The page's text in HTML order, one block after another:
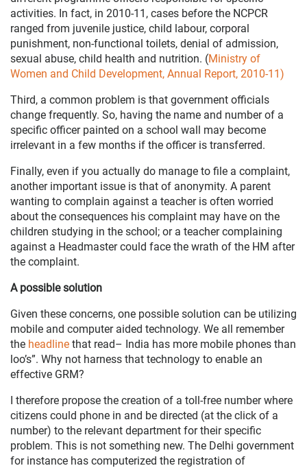
activities. In fact, in 2010-11, cases before the NCPCR
ranged from juvenile justice, child labour, corporal
punishment, non-functional toilets, denial of admission,
sexual abuse, child health and nutrition. (Ministry of
Women and Child Development, Annual Report, 2010-11)
Third, a common problem is that government officials
change frequently. So, having the name and number of a
specific officer painted on a school wall may become
irrelevant in a few months if the officer is transferred.
Finally, even if you actually do manage to file a complaint,
another important issue is that of anonymity. A parent
wanting to complain against a teacher is often worried
about the consequences his complaint may have on the
children studying in the school; or a teacher complaining
against a Headmaster could face the wrath of the HM after
the complaint.
A possible solution
Given these concerns, one possible solution can be utilizing
mobile and computer aided technology. We all remember
the headline that read– India has more mobile phones than
loo’s”. Why not harness that technology to enable an
effective GRM?
I therefore propose the creation of a toll-free number where
citizens could phone in and be directed (at the click of a
number) to the relevant department for their specific
problem. This is not something new. The Delhi government
for instance has computerized the registration of